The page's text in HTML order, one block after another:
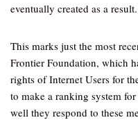
eventually created as a result.
This marks just the most
Frontier Foundation, which
rights of Internet Users for
to make a ranking system
well they respond to these